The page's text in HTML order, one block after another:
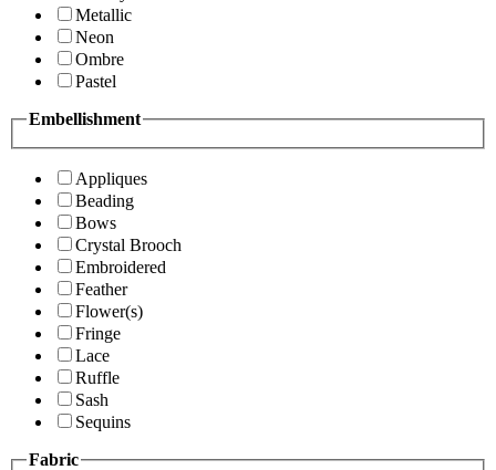
Metallic
Neon
Ombre
Pastel
Embellishment
Appliques
Beading
Bows
Crystal Brooch
Embroidered
Feather
Flower(s)
Fringe
Lace
Ruffle
Sash
Sequins
Fabric